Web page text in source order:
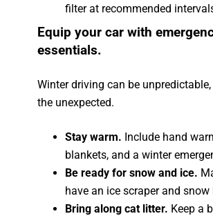
filter at recommended
Equip your car with
essentials.
Winter driving can be
the unexpected.
Stay warm. Include hand
blankets, and a winter
Be ready for snow and ice.
have an ice scraper and snow
Bring along cat litter. Keep a